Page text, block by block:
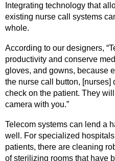
Integrating technology that
existing nurse call systems
whole.
According to our designers,
productivity and conserve
gloves, and gowns, because
the nurse call button, [nurses]
check on the patient. They
camera with you.”
Telecom systems can lend a
well. For specialized
patients, there are cleaning
of sterilizing rooms that have